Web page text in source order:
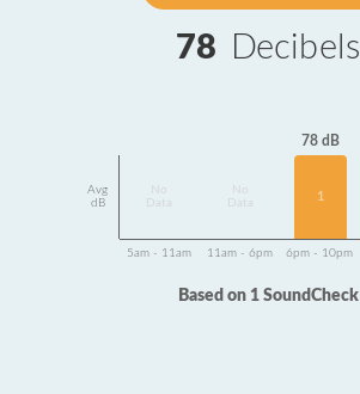
78 Decibels
Avg
dB
Data
Data
78 dB
1
5am - 11am 11am - 6pm 6pm - 10pm
Based on 1 SoundCheck